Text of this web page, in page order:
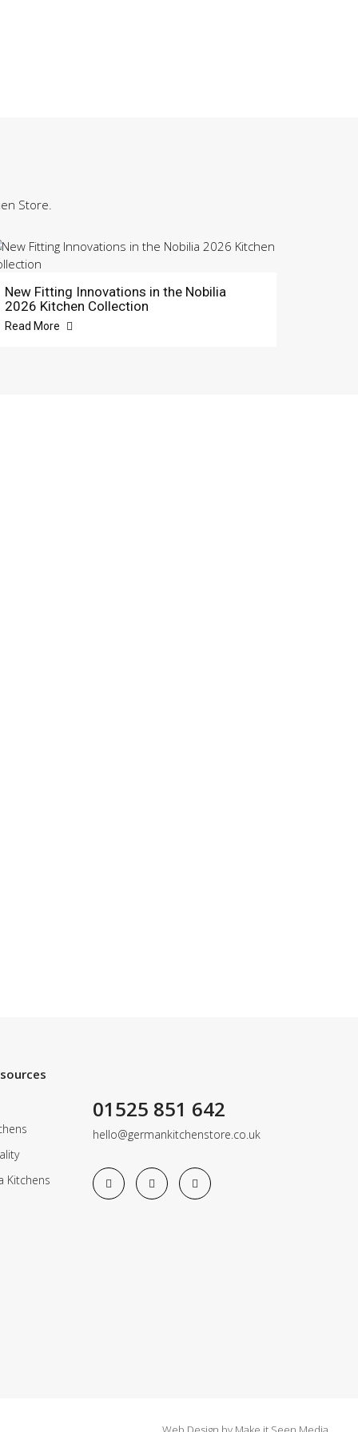
Store.
New Fitting Innovations in the Nobilia
2026 Kitchen Collection
Read More
Kitchens
01525 851 642
hello@germankitchenstore.co.uk